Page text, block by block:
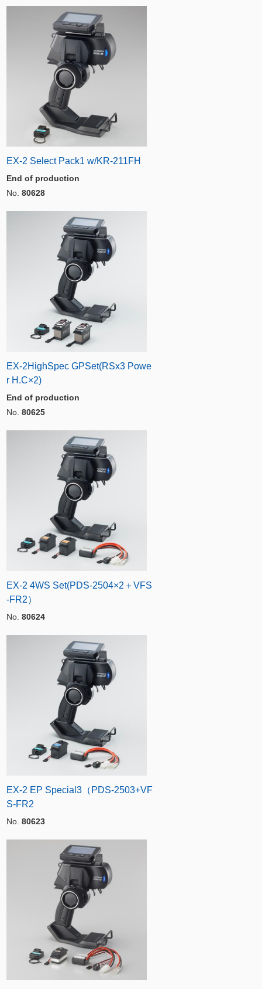
EX-2 Select Pack1 w/KR-211FH
End of production
No. 80628
EX-2HighSpec GPSet(RSx3 Powe
r H.C×2)
End of production
No. 80625
EX-2 4WS Set(PDS-2504×2＋VFS
-FR2）
No. 80624
EX-2 EP Special3（PDS-2503+VF
S-FR2
No. 80623